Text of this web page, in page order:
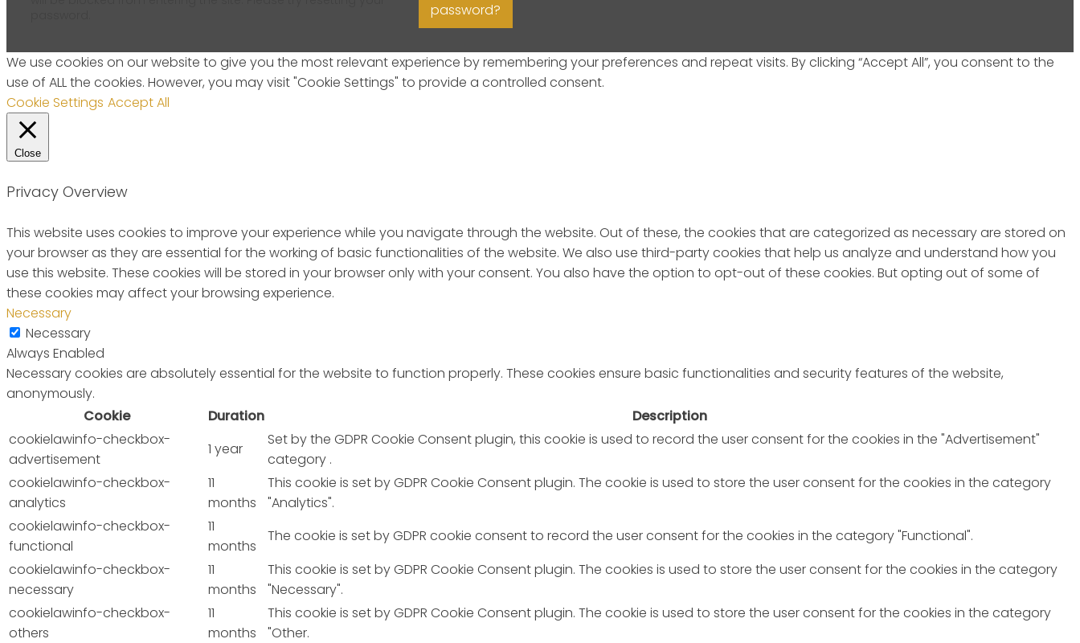
password?
We use cookies on our website to give you the most relevant experience by remembering your preferences and repeat visits. By clicking “Accept All”, you consent to the
use of ALL the cookies. However, you may visit "Cookie Settings" to provide a controlled consent.
Cookie Settings Accept All
Close
Privacy Overview
This website uses cookies to improve your experience while you navigate through the website. Out of these, the cookies that are categorized as necessary are stored on
your browser as they are essential for the working of basic functionalities of the website. We also use third-party cookies that help us analyze and understand how you
use this website. These cookies will be stored in your browser only with your consent. You also have the option to opt-out of these cookies. But opting out of some of
these cookies may affect your browsing experience.
Necessary
Necessary
Always Enabled
Necessary cookies are absolutely essential for the website to function properly. These cookies ensure basic functionalities and security features of the website,
anonymously.
Cookie
Duration
Description
cookielawinfo-checkbox-
advertisement
1 year
Set by the GDPR Cookie Consent plugin, this cookie is used to record the user consent for the cookies in the "Advertisement"
category .
cookielawinfo-checkbox-
analytics
11
months
This cookie is set by GDPR Cookie Consent plugin. The cookie is used to store the user consent for the cookies in the category
"Analytics".
cookielawinfo-checkbox-
functional
11
months
The cookie is set by GDPR cookie consent to record the user consent for the cookies in the category "Functional".
cookielawinfo-checkbox-
necessary
11
months
This cookie is set by GDPR Cookie Consent plugin. The cookies is used to store the user consent for the cookies in the category
"Necessary".
cookielawinfo-checkbox-
others
11
months
This cookie is set by GDPR Cookie Consent plugin. The cookie is used to store the user consent for the cookies in the category
"Other.